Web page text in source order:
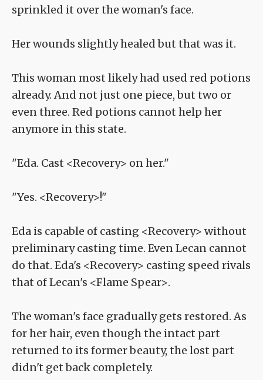
sprinkled it over the woman's face.
Her wounds slightly healed but that was it.
This woman most likely had used red potions
already. And not just one piece, but two or
even three. Red potions cannot help her
anymore in this state.
"Eda. Cast <Recovery> on her."
"Yes. <Recovery>!"
Eda is capable of casting <Recovery> without
preliminary casting time. Even Lecan cannot
do that. Eda's <Recovery> casting speed rivals
that of Lecan's <Flame Spear>.
The woman's face gradually gets restored. As
for her hair, even though the intact part
returned to its former beauty, the lost part
didn't get back completely.